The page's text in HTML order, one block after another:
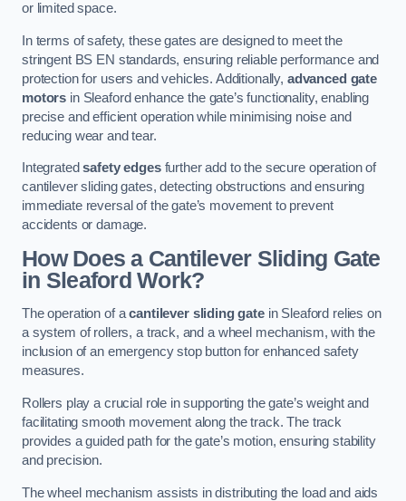
or limited space.
In terms of safety, these gates are designed to meet the
stringent BS EN standards, ensuring reliable performance and
protection for users and vehicles. Additionally, advanced gate
motors in Sleaford enhance the gate’s functionality, enabling
precise and efficient operation while minimising noise and
reducing wear and tear.
Integratedsafety edgesfurther add to the secure operation of
cantilever sliding gates, detecting obstructions and ensuring
immediate reversal of the gate’s movement to prevent
accidents or damage.
How Does a Cantilever Sliding Gate
in Sleaford Work?
The operation of acantilever sliding gatein Sleaford relies on
a system of rollers, a track, and a wheel mechanism, with the
inclusion of an emergency stop button for enhanced safety
measures.
Rollers play a crucial role in supporting the gate’s weight and
facilitating smooth movement along the track. The track
provides a guided path for the gate’s motion, ensuring stability
and precision.
The wheel mechanism assists in distributing the load and aids